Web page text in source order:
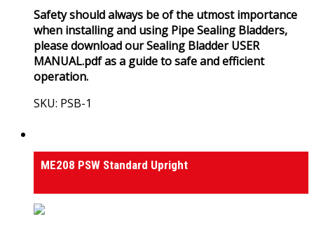
Safety should always be of the utmost importance
when installing and using Pipe Sealing Bladders,
please download our Sealing Bladder USER
MANUAL.pdf as a guide to safe and efficient
operation.
SKU: PSB-1
ME208 PSW Standard Upright